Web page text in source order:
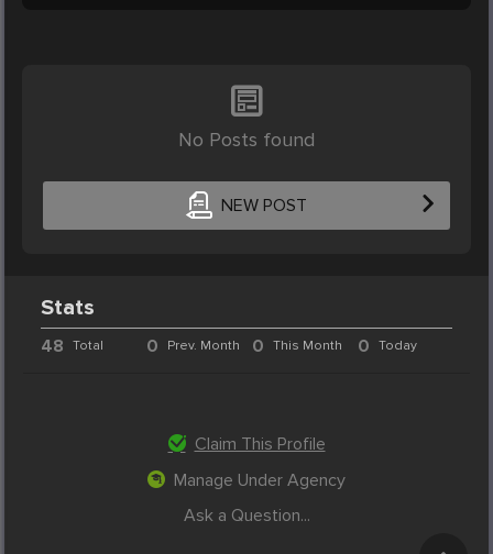
No Posts found
NEW POST
Stats
48 Total 0 Prev. Month 0 This Month 0 Today
Claim This Profile
Manage Under Agency
Ask a Question...